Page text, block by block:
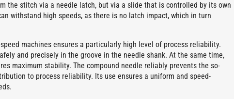
the stitch via a needle latch, but via a slide that is controlled by its own
withstand high speeds, as there is no latch impact, which in turn
machines ensures a particularly high level of process reliability.
and precisely in the groove in the needle shank. At the same time,
maximum stability. The compound needle reliably prevents the so-
to process reliability. Its use ensures a uniform and speed-